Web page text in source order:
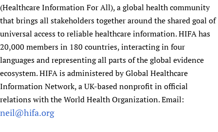
(Healthcare Information For All), a global health community
that brings all stakeholders together around the shared goal of
universal access to reliable healthcare information. HIFA has
20,000 members in 180 countries, interacting in four
languages and representing all parts of the global evidence
ecosystem. HIFA is administered by Global Healthcare
Information Network, a UK-based nonprofit in official
relations with the World Health Organization. Email:
neil@hifa.org